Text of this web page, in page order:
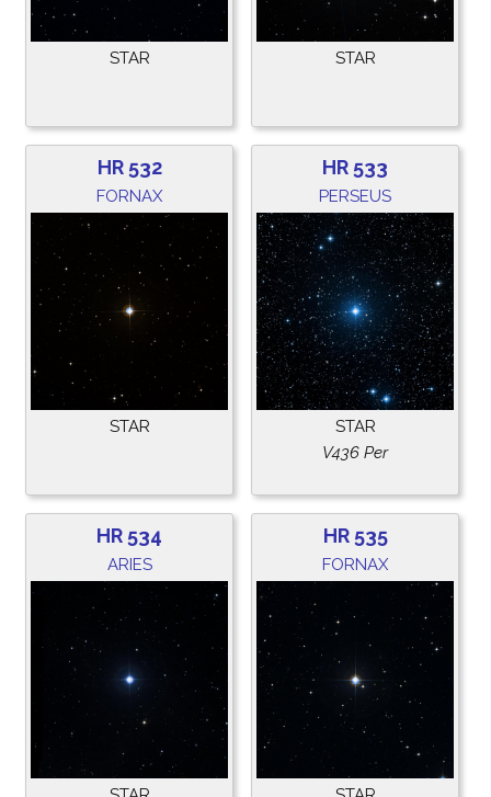
STAR STAR
HR 532
FORNAX
STAR
HR 533
PERSEUS
STAR
V436 Per
HR 534
ARIES
HR 535
FORNAX